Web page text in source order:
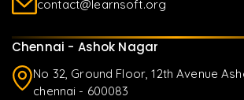
contact@learnsoft.org
Chennai - Ashok Nagar
No 32, Ground Floor, 12th Avenue
chennai - 600083